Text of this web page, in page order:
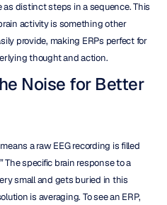
distinct steps in a sequence. This
activity is something other
provide, making ERPs perfect for
thought and action.
Noise for Better
a raw EEG recording is filled
The specific brain response to a
small and gets buried in this
is averaging. To see an ERP,